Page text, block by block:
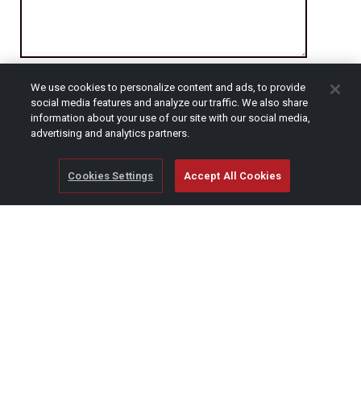
CAPTCHA
We use cookies to personalize content and ads, to provide
social media features and analyze our traffic. We also share
information about your use of our site with our social media,
advertising and analytics partners.
Cookies Settings Accept All Cookies